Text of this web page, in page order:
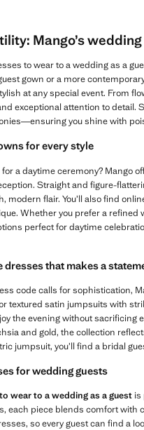
Mango’s
to wear to a wedding as a
gown or a more
at any special event. From
exceptional attention to
you shine with
for every style
a daytime ceremony? Mango
Straight and figure-
flair. You’ll also find
Whether you prefer a
perfect for daytime
dresses that makes a
code calls for sophistication,
textured satin jumpsuits with
the evening without
and gold, the collection
jumpsuit, you’ll find a bridal
for wedding guests
wear to a wedding as a guest is
each piece blends comfort with
so every guest can find a